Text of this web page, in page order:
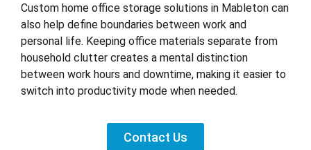
Custom home office storage solutions in Mableton can
also help define boundaries between work and
personal life. Keeping office materials separate from
household clutter creates a mental distinction
between work hours and downtime, making it easier to
switch into productivity mode when needed.
Contact Us